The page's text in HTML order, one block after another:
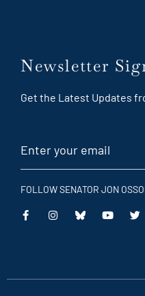
Newsletter
Get the Latest Updates
FOLLOW SENATOR JON
This
This
This
This